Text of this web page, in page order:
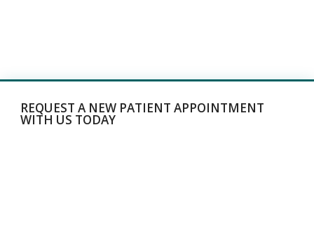
REQUEST A NEW PATIENT APPOINTMENT
WITH US TODAY